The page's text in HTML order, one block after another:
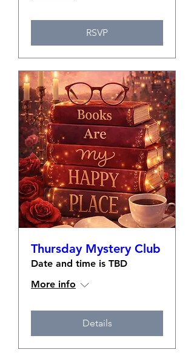
RSVP
Thursday Mystery Club
Date and time is TBD
More info
Details